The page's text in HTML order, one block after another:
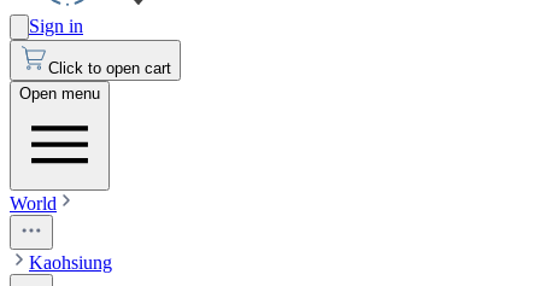
Sign in
Click to open cart
Open menu
World
Kaohsiung